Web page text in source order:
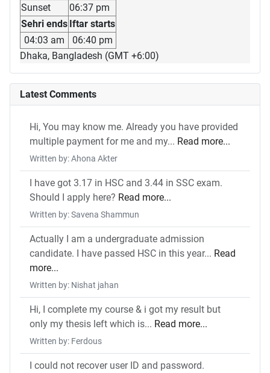
Sunset
06:37 pm
Sehri ends Iftar starts
04:03 am
06:40 pm
Dhaka, Bangladesh (GMT +6:00)
Latest Comments
Hi, You may know me. Already you have provided
multiple payment for me and my... Read more...
Written by: Ahona Akter
I have got 3.17 in HSC and 3.44 in SSC exam.
Should I apply here? Read more...
Written by: Savena Shammun
Actually I am a undergraduate admission
candidate. I have passed HSC in this year... Read
more...
Written by: Nishat jahan
Hi, I complete my course & i got my result but
only my thesis left which is... Read more...
Written by: Ferdous
I could not recover user ID and password.